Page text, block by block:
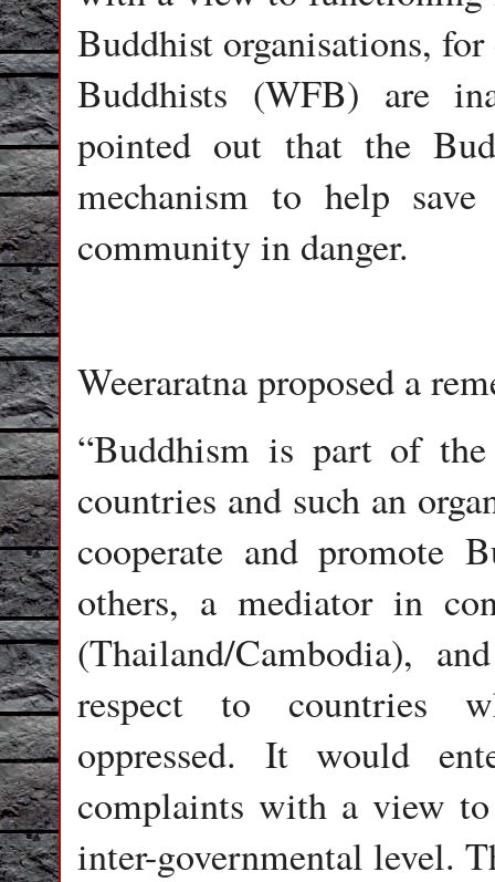
Buddhist organisations,
Buddhists (WFB) are
pointed out that the
mechanism to help
community in danger.
Weeraratna proposed a
“Buddhism is part of
countries and such an
cooperate and promote
others, a mediator in
(Thailand/Cambodia),
respect to countries
oppressed. It would
complaints with a view
inter-governmental level.